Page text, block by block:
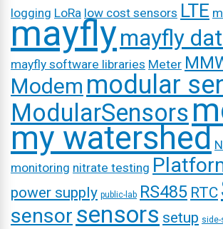
logging LoRa low cost sensors LTE
mayflymayfly
mayfly software libraries Meter
Modem modular
ModularSensors
my watershed
monitoring nitrate testing
power supply public-lab RS485 RTC
sensor sensors setup